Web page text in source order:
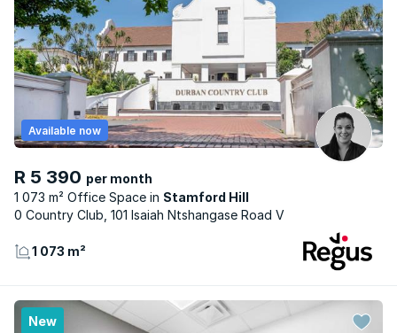
R 5 390 per month
1 073 m² Office Space
Stamford Hill
Available now
0 Country Club, 101 Isaiah Ntshangase Road V
1 073 m²
New